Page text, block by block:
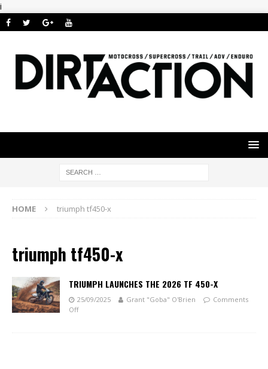
i
HOME triumph tf450-x
triumph tf450-x
TRIUMPH LAUNCHES THE 2026 TF 450-X
25/09/2025 Grant "Goba" O'Brien
Comments
Off